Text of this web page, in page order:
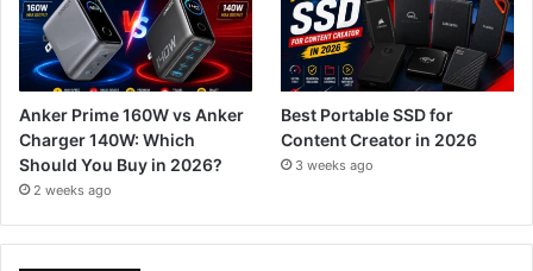
Anker Prime 160W vs Anker
Charger 140W: Which
Should You Buy in 2026?
2 weeks ago
Best Portable SSD for
Content Creator in 2026
3 weeks ago